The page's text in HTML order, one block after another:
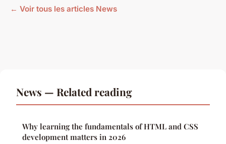
← Voir tous les articles News
News — Related reading
Why learning the fundamentals of HTML and CSS
development matters in 2026